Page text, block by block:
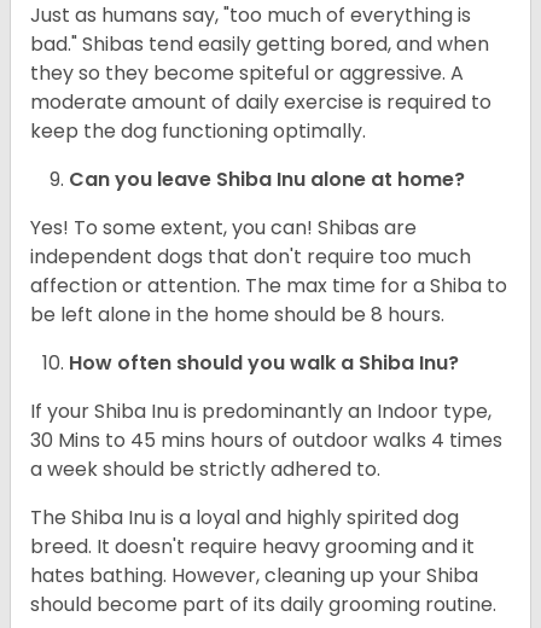
Just as humans say, "too much of everything is
bad." Shibas tend easily getting bored, and when
they so they become spiteful or aggressive. A
moderate amount of daily exercise is required to
keep the dog functioning optimally.
Can you leave Shiba Inu alone at home?
Yes! To some extent, you can! Shibas are
independent dogs that don't require too much
affection or attention. The max time for a Shiba to
be left alone in the home should be 8 hours.
How often should you walk a Shiba Inu?
If your Shiba Inu is predominantly an Indoor type,
30 Mins to 45 mins hours of outdoor walks 4 times
a week should be strictly adhered to.
The Shiba Inu is a loyal and highly spirited dog
breed. It doesn't require heavy grooming and it
hates bathing. However, cleaning up your Shiba
should become part of its daily grooming routine.